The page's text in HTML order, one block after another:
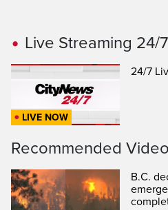
Live Streaming 24/7
LIVE NOW
24/7
Recommended
B.C.